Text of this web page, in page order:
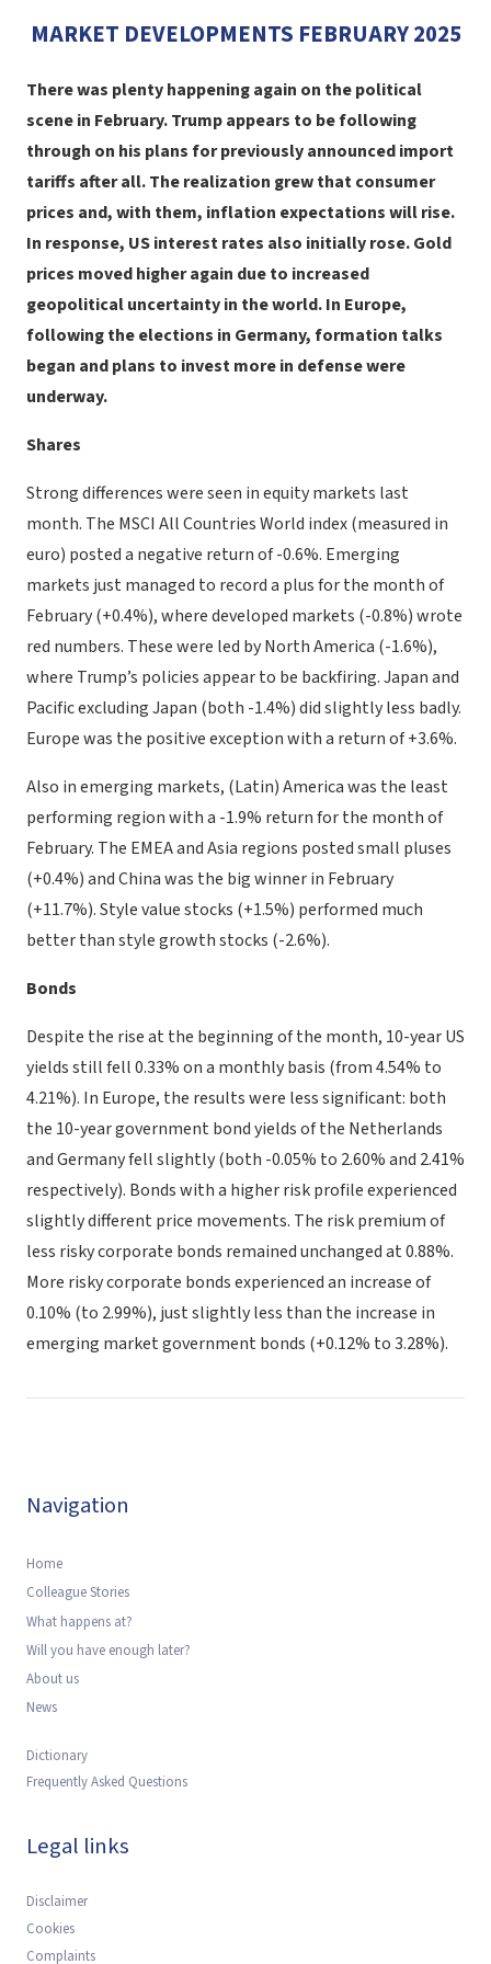
MARKET DEVELOPMENTS FEBRUARY 2025
There was plenty happening again on the political
scene in February. Trump appears to be following
through on his plans for previously announced import
tariffs after all. The realization grew that consumer
prices and, with them, inflation expectations will rise.
In response, US interest rates also initially rose. Gold
prices moved higher again due to increased
geopolitical uncertainty in the world. In Europe,
following the elections in Germany, formation talks
began and plans to invest more in defense were
underway.
Shares
Strong differences were seen in equity markets last
month. The MSCI All Countries World index (measured in
euro) posted a negative return of -0.6%. Emerging
markets just managed to record a plus for the month of
February (+0.4%), where developed markets (-0.8%) wrote
red numbers. These were led by North America (-1.6%),
where Trump’s policies appear to be backfiring. Japan and
Pacific excluding Japan (both -1.4%) did slightly less badly.
Europe was the positive exception with a return of +3.6%.
Also in emerging markets, (Latin) America was the least
performing region with a -1.9% return for the month of
February. The EMEA and Asia regions posted small pluses
(+0.4%) and China was the big winner in February
(+11.7%). Style value stocks (+1.5%) performed much
better than style growth stocks (-2.6%).
Bonds
Despite the rise at the beginning of the month, 10-year US
yields still fell 0.33% on a monthly basis (from 4.54% to
4.21%). In Europe, the results were less significant: both
the 10-year government bond yields of the Netherlands
and Germany fell slightly (both -0.05% to 2.60% and 2.41%
respectively). Bonds with a higher risk profile experienced
slightly different price movements. The risk premium of
less risky corporate bonds remained unchanged at 0.88%.
More risky corporate bonds experienced an increase of
0.10% (to 2.99%), just slightly less than the increase in
emerging market government bonds (+0.12% to 3.28%).
Navigation
Home
Colleague Stories
What happens at?
Will you have enough later?
About us
News
Dictionary
Frequently Asked Questions
Legal links
Disclaimer
Cookies
Complaints